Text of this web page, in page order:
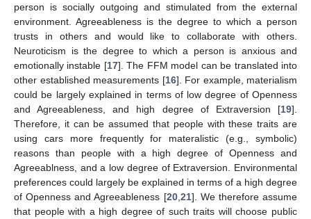
person is socially outgoing and stimulated from the external
environment. Agreeableness is the degree to which a person
trusts in others and would like to collaborate with others.
Neuroticism is the degree to which a person is anxious and
emotionally instable [17]. The FFM model can be translated into
other established measurements [16]. For example, materialism
could be largely explained in terms of low degree of Openness
and Agreeableness, and high degree of Extraversion [19].
Therefore, it can be assumed that people with these traits are
using cars more frequently for materalistic (e.g., symbolic)
reasons than people with a high degree of Openness and
Agreeablness, and a low degree of Extraversion. Environmental
preferences could largely be explained in terms of a high degree
of Openness and Agreeableness [20, 21]. We therefore assume
that people with a high degree of such traits will choose public